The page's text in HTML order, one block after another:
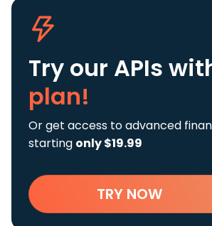
Try our APIs
plan!
Or get access to advanced
starting only $19.99
TRY NOW